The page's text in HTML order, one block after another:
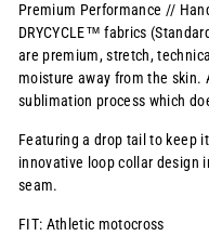
Premium Performance //
DRYCYCLE™ fabrics
are premium, stretch,
moisture away from the skin.
sublimation process which
Featuring a drop tail to keep
innovative loop collar design
seam.
FIT: Athletic motocross